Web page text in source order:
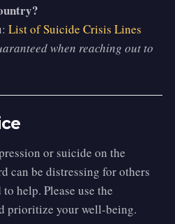
List of Suicide Crisis Lines
when reaching out to
or suicide on the
can be distressing for others
help. Please use the
prioritize your well-being.